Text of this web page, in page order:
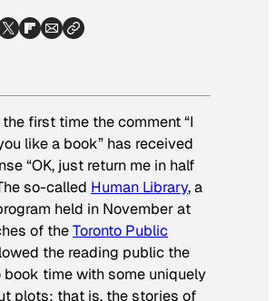
the first time the comment “I
like a book” has received
“OK, just return me in half
so-called Human Library, a
held in November at
of theToronto Public
the reading public the
book time with some uniquely
plots: that is, the stories of